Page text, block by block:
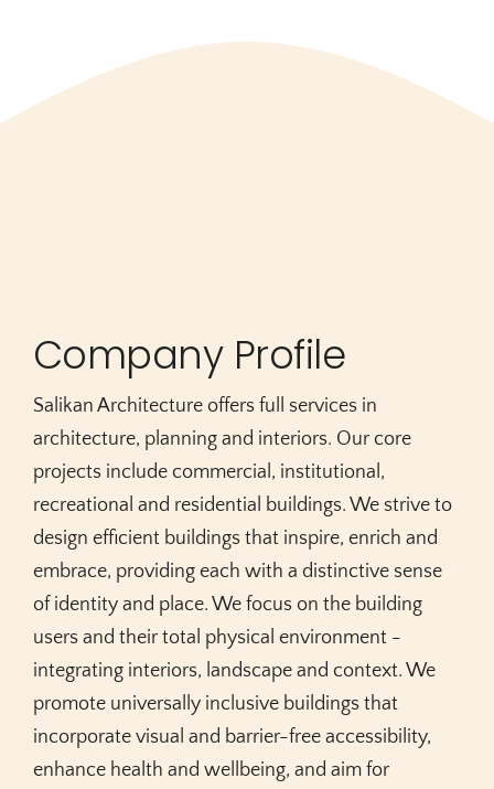
Company Profile
Salikan Architecture offers full services in
architecture, planning and interiors. Our core
projects include commercial, institutional,
recreational and residential buildings. We strive to
design efficient buildings that inspire, enrich and
embrace, providing each with a distinctive sense
of identity and place. We focus on the building
users and their total physical environment -
integrating interiors, landscape and context. We
promote universally inclusive buildings that
incorporate visual and barrier-free accessibility,
enhance health and wellbeing, and aim for